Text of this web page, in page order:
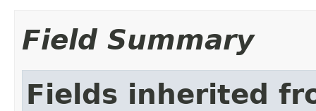
Field Summary
Fields inherited